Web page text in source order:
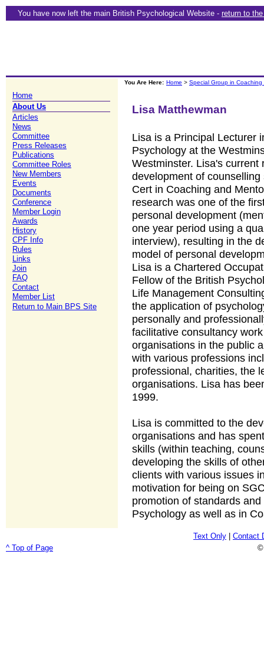
You have now left the main British Psychological Website - return to
Home
About Us
Articles
News
Committee
Press Releases
Publications
Committee Roles
New Members
Events
Documents
Conference
Member Login
Awards
History
CPF Info
Rules
Links
Join
FAQ
Contact
Member List
Return to Main BPS Site
You Are Here: Home > Special Group in Coaching
Lisa Matthewman
Lisa is a Principal Lecturer
Psychology at the
Westminster. Lisa's
development of
Cert in Coaching and
research was one of the
personal development
one year period using a
interview), resulting in the
model of personal
Lisa is a Chartered
Fellow of the British
Life Management
the application of
personally and
facilitative consultancy
organisations in the public
with various professions
professional, charities, the
organisations. Lisa has
1999.
Lisa is committed to the
organisations and has
skills (within teaching,
developing the skills of
clients with various issues
motivation for being on
promotion of standards
Psychology as well as in
Text Only
Contact
^ Top of Page
©